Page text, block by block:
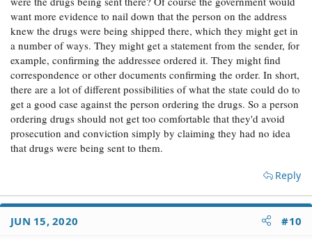
want more evidence to nail down that the person on the address
knew the drugs were being shipped there, which they might get in
a number of ways. They might get a statement from the sender, for
example, confirming the addressee ordered it. They might find
correspondence or other documents confirming the order. In short,
there are a lot of different possibilities of what the state could do to
get a good case against the person ordering the drugs. So a person
ordering drugs should not get too comfortable that they'd avoid
prosecution and conviction simply by claiming they had no idea
that drugs were being sent to them.
Reply
JUN 15, 2020 #10